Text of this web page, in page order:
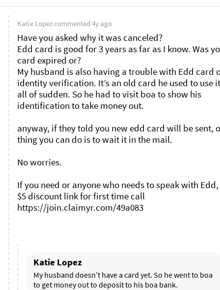
Katie Lopezcommented 4y ago
Have you asked why it was canceled?
Edd card is good for 3 years as far as I know. Was
card expired or?
My husband is also having a trouble with Edd card
identity verification. It’s an old card he used to use
all of sudden. So he had to visit boa to show his
identification to take money out.
anyway, if they told you new edd card will be sent,
thing you can do is to wait it in the mail.
No worries.
If you need or anyone who needs to speak with
$5 discount link for first time call
https://join.claimyr.com/49a083
Katie Lopez
My husband doesn’t have a card yet. So he went to boa
to get money out to deposit to his boa bank.